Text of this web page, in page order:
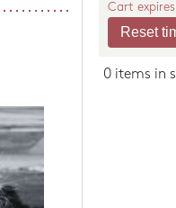
Cart
0 items in